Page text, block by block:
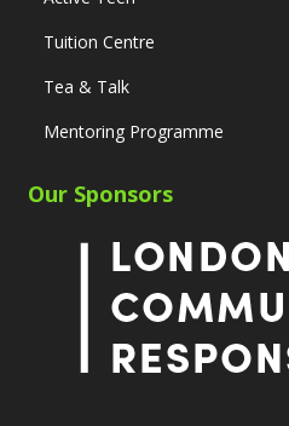
Tuition Centre
Tea & Talk
Mentoring Programme
Our Sponsors